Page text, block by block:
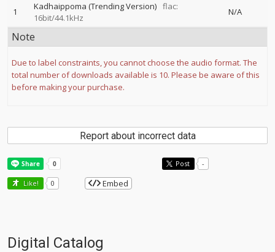
1 Kadhaippoma (Trending Version) flac:
16bit/44.1kHz
N/A
Note
Due to label constraints, you cannot choose the audio format. The
total number of downloads available is 10. Please be aware of this
before making your purchase.
Report about incorrect data
Post -
Like! 0 Embed
Digital Catalog